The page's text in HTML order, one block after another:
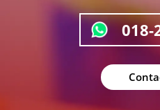
efficient
Previous